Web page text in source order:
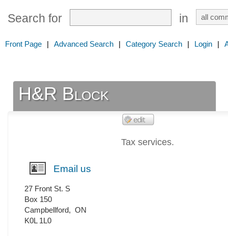
Search for in
Front Page | Advanced Search | Category Search | Login |
H&R Block
Tax services.
Email us
27 Front St. S
Box 150
Campbellford, ON
K0L 1L0